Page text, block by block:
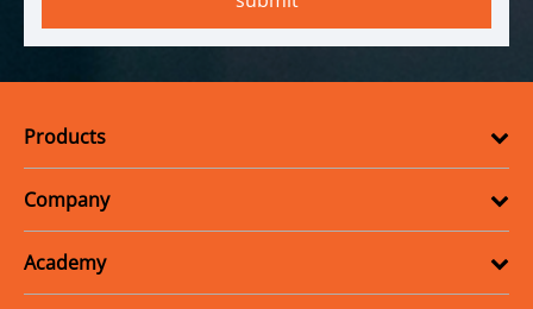
Products
Company
Academy